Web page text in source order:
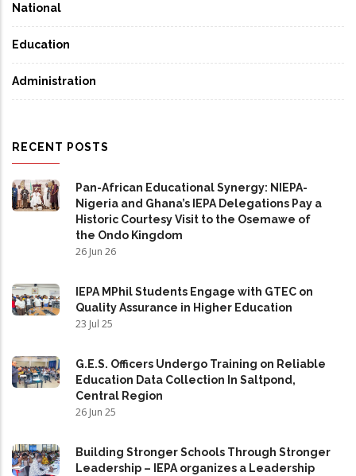
National
Education
Administration
RECENT POSTS
Pan-African Educational Synergy: NIEPA-
Nigeria and Ghana’s IEPA Delegations Pay a
Historic Courtesy Visit to the Osemawe of
the Ondo Kingdom
26 Jun 26
IEPA MPhil Students Engage with GTEC on
Quality Assurance in Higher Education
23 Jul 25
G.E.S. Officers Undergo Training on Reliable
Education Data Collection In Saltpond,
Central Region
26 Jun 25
Building Stronger Schools Through Stronger
Leadership – IEPA organizes a Leadership